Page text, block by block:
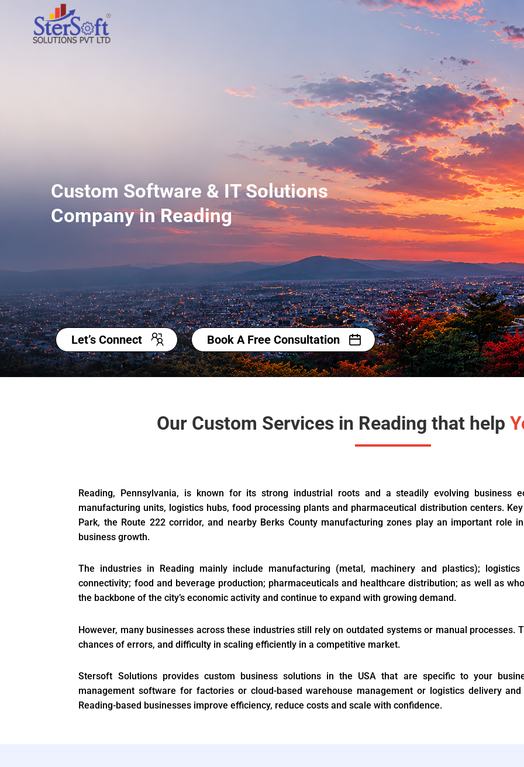
Custom Software & IT Solutions
Company in Reading
Let’s Connect Book A Free Consultation
Our Custom Services in Reading that help
Reading, Pennsylvania, is known for its strong industrial roots and a steadily evolving business
manufacturing units, logistics hubs, food processing plants and pharmaceutical distribution centers.
Park, the Route 222 corridor, and nearby Berks County manufacturing zones play an important role
business growth.
The industries in Reading mainly include manufacturing (metal, machinery and plastics);
connectivity; food and beverage production; pharmaceuticals and healthcare distribution; as well as
the backbone of the city’s economic activity and continue to expand with growing demand.
However, many businesses across these industries still rely on outdated systems or manual processes.
chances of errors, and difficulty in scaling efficiently in a competitive market.
Stersoft Solutions provides custom business solutions in the USA that are specific to your
management software for factories or cloud-based warehouse management or logistics delivery
Reading-based businesses improve efficiency, reduce costs and scale with confidence.